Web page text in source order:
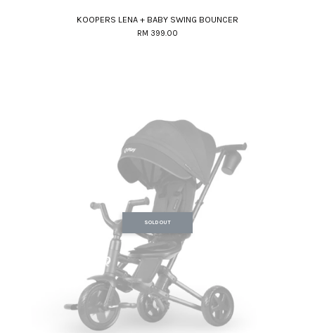
KOOPERS LENA + BABY SWING BOUNCER
RM 399.00
SOLD OUT